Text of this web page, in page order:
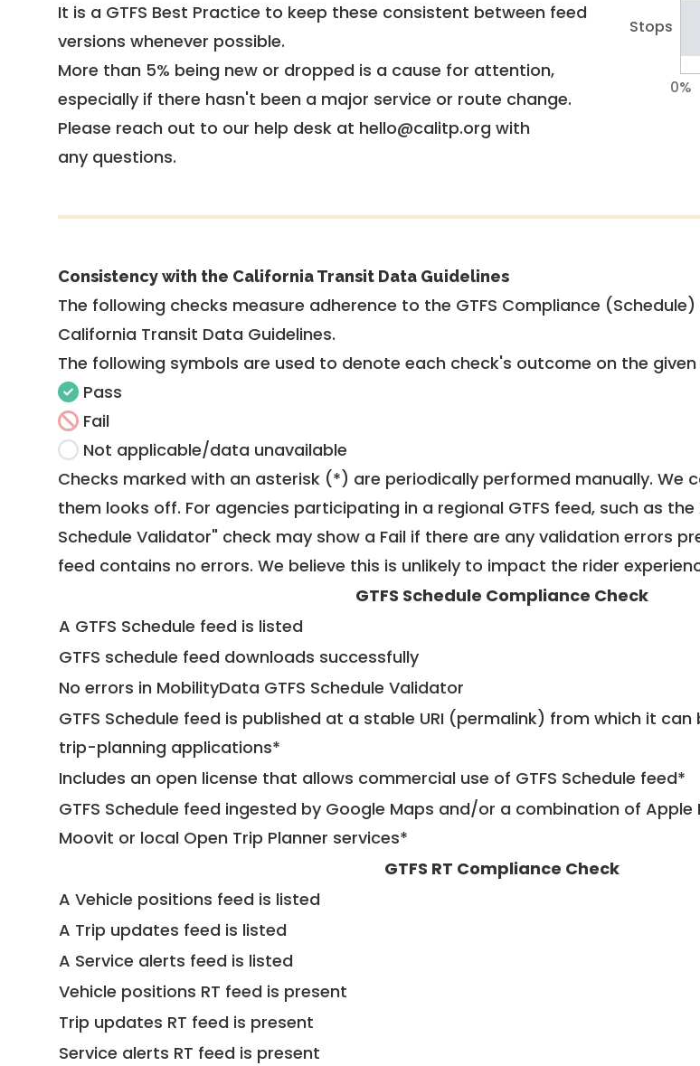
It is a GTFS Best Practice to keep these consistent between feed
versions whenever possible.
More than 5% being new or dropped is a cause for attention,
especially if there hasn't been a major service or route change.
Please reach out to our help desk at hello@calitp.org with
any questions.
Stops
0%
Consistency with the California Transit Data Guidelines
The following checks measure adherence to the GTFS Compliance
California Transit Data Guidelines.
The following symbols are used to denote each check's outcome on the
Pass
Fail
Not applicable/data unavailable
Checks marked with an asterisk (*) are periodically performed manually. We
them looks off. For agencies participating in a regional GTFS feed, such as the
Schedule Validator" check may show a Fail if there are any validation errors
feed contains no errors. We believe this is unlikely to impact the rider
GTFS Schedule Compliance Check
A GTFS Schedule feed is listed
GTFS schedule feed downloads successfully
No errors in MobilityData GTFS Schedule Validator
GTFS Schedule feed is published at a stable URI (permalink) from which it
trip-planning applications*
Includes an open license that allows commercial use of GTFS Schedule feed*
GTFS Schedule feed ingested by Google Maps and/or a combination of Apple
Moovit or local Open Trip Planner services*
GTFS RT Compliance Check
A Vehicle positions feed is listed
A Trip updates feed is listed
A Service alerts feed is listed
Vehicle positions RT feed is present
Trip updates RT feed is present
Service alerts RT feed is present